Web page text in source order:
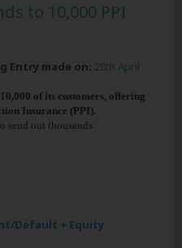
to 10,000 PPI
Entry made on: 28th April
of its customers, offering
Insurance (PPI).
send out thousands
Default + Equity